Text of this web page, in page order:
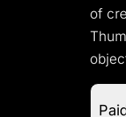
of